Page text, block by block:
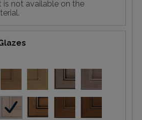
is not available on the